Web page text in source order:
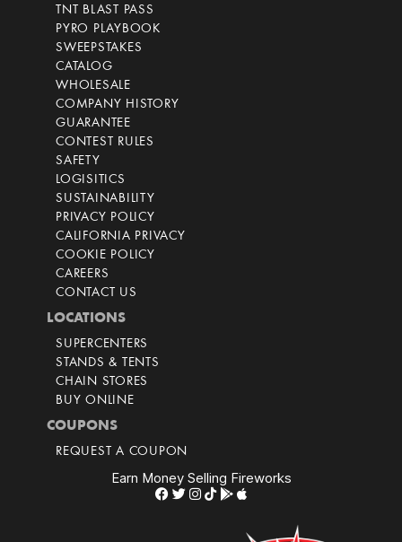
TNT BLAST PASS
PYRO PLAYBOOK
SWEEPSTAKES
CATALOG
WHOLESALE
COMPANY HISTORY
GUARANTEE
CONTEST RULES
SAFETY
LOGISITICS
SUSTAINABILITY
PRIVACY POLICY
CALIFORNIA PRIVACY
COOKIE POLICY
CAREERS
CONTACT US
LOCATIONS
SUPERCENTERS
STANDS & TENTS
CHAIN STORES
BUY ONLINE
COUPONS
REQUEST A COUPON
Earn Money Selling Fireworks